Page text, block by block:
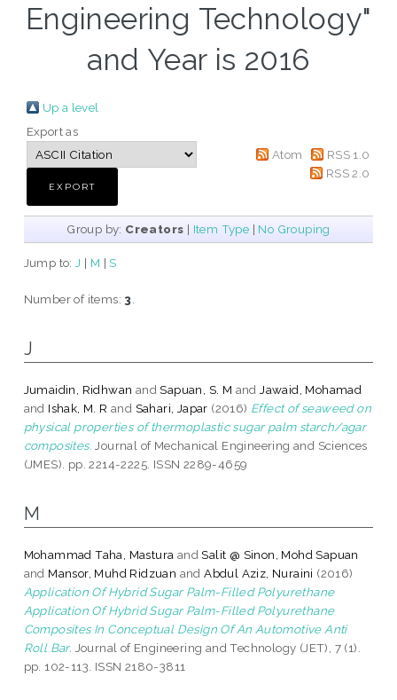
Engineering Technology"
and Year is 2016
Up a level
Export as
Atom
RSS 1.0
RSS 2.0
Group by: Creators | Item Type | No Grouping
Jump to: J | M | S
Number of items: 3
J
Jumaidin, Ridhwan andSapuan, S. M andJawaid, Mohamad
and Ishak, M. R and Sahari, Japar (2016) Effect of seaweed on
physical properties of thermoplastic sugar palm starch/agar
composites. Journal of Mechanical Engineering and Sciences
(JMES). pp. 2214-2225. ISSN 2289-4659
M
Mohammad Taha, Mastura andSalit @ Sinon, Mohd Sapuan
and Mansor, Muhd Ridzuan andAbdul Aziz, Nuraini (2016)
Application Of Hybrid Sugar Palm-Filled Polyurethane
Application Of Hybrid Sugar Palm-Filled Polyurethane
Composites In Conceptual Design Of An Automotive Anti
Roll Bar. Journal of Engineering and Technology (JET), 7 (1).
pp. 102-113. ISSN 2180-3811